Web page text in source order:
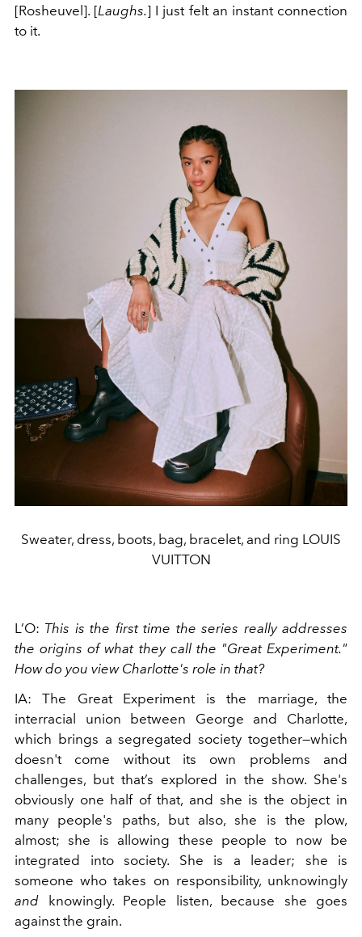
[Rosheuvel]. [Laughs.] I just felt an instant connection
to it.
Sweater, dress, boots, bag, bracelet, and ring LOUIS
VUITTON
L’O: This is the first time the series really addresses
the origins of what they call the "Great Experiment."
How do you view Charlotte's role in that?
IA: The Great Experiment is the marriage, the
interracial union between George and Charlotte,
which brings a segregated society together—which
doesn't come without its own problems and
challenges, but that’s explored in the show. She's
obviously one half of that, and she is the object in
many people's paths, but also, she is the plow,
almost; she is allowing these people to now be
integrated into society. She is a leader; she is
someone who takes on responsibility, unknowingly
and knowingly. People listen, because she goes
against the grain.